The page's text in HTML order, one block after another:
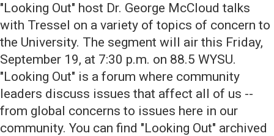
"Looking Out" host Dr. George McCloud talks
with Tressel on a variety of topics of concern to
the University. The segment will air this Friday,
September 19, at 7:30 p.m. on 88.5 WYSU.
"Looking Out" is a forum where community
leaders discuss issues that affect all of us --
from global concerns to issues here in our
community. You can find "Looking Out" archived